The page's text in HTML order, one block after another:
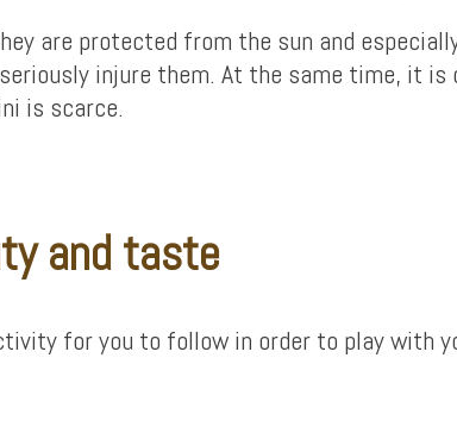
are protected from the sun and
injure them. At the same time, it
is scarce.
and taste
for you to follow in order to play with